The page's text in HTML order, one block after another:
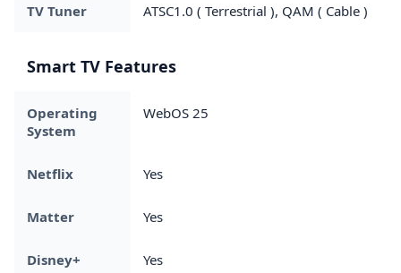
TV Tuner ATSC1.0 ( Terrestrial ), QAM ( Cable )
Smart TV Features
Operating
System
WebOS 25
Netflix Yes
Matter Yes
Disney+ Yes